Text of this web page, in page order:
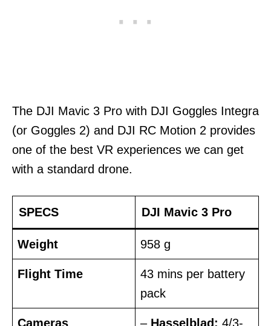
The DJI Mavic 3 Pro with DJI Goggles Integra
(or Goggles 2) and DJI RC Motion 2 provides
one of the best VR experiences we can get
with a standard drone.
SPECS DJI Mavic 3 Pro
Weight 958 g
Flight Time
43 mins per battery
pack
Cameras – Hasselblad: 4/3-